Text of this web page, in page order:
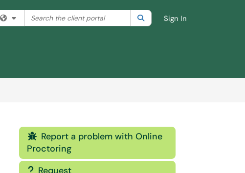
Filter your search by category. Current category:All
Search the client portal SearchSign In
 Report a problem with Online
Proctoring
? Request